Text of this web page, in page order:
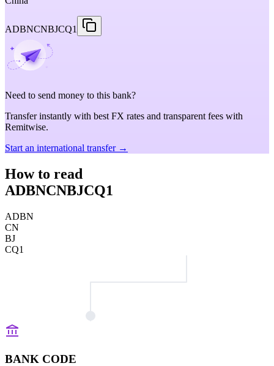
ADBNCNBJCQ1
Need to send money to this bank?
Transfer instantly with best FX rates and transparent fees with
Remitwise.
Start an international transfer →
How to read
ADBNCNBJCQ1
ADBN
CN
BJ
CQ1
BANK CODE